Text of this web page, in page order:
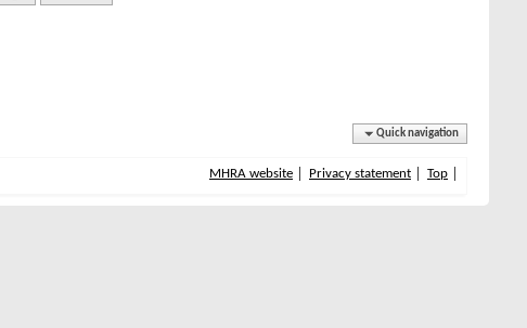
Quick navigation
MHRA website Privacy statement Top